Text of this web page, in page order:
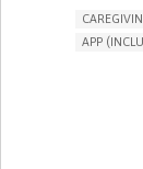
APP